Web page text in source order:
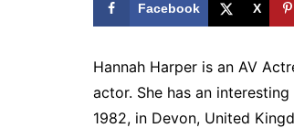
Facebook X
Hannah Harper is an AV
actor. She has an
1982, in Devon, United